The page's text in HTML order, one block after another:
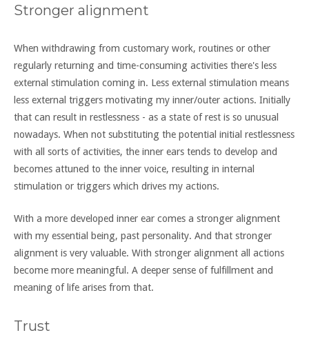
Stronger alignment
When withdrawing from customary work, routines or other
regularly returning and time-consuming activities there's less
external stimulation coming in. Less external stimulation means
less external triggers motivating my inner/outer actions. Initially
that can result in restlessness - as a state of rest is so unusual
nowadays. When not substituting the potential initial restlessness
with all sorts of activities, the inner ears tends to develop and
becomes attuned to the inner voice, resulting in internal
stimulation or triggers which drives my actions.
With a more developed inner ear comes a stronger alignment
with my essential being, past personality. And that stronger
alignment is very valuable. With stronger alignment all actions
become more meaningful. A deeper sense of fulfillment and
meaning of life arises from that.
Trust